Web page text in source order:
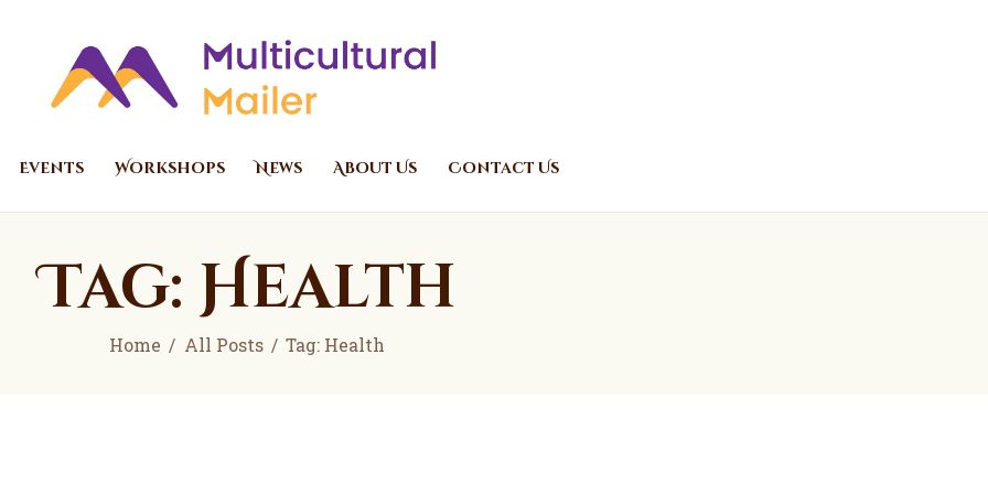
Events Workshops News About Us Contact Us
Tag: Health
Home All Posts Tag: Health
Multicultural Mailer
Multicultural Mailer Inc.
Events
Workshops
News
About Us
Contact Us